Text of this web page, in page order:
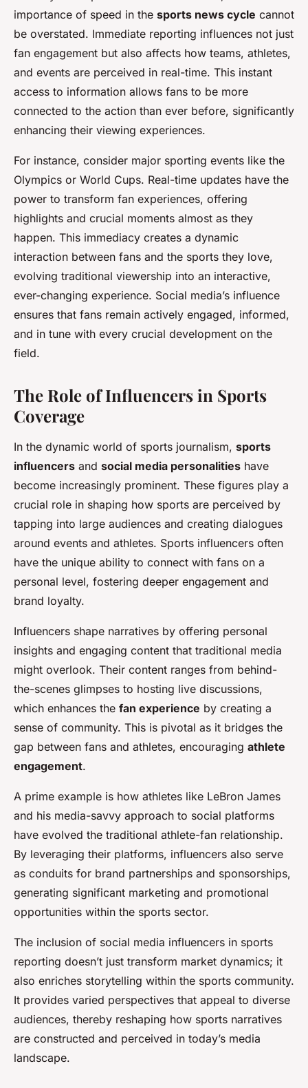
importance of speed in the sports news cycle cannot
be overstated. Immediate reporting influences not just
fan engagement but also affects how teams, athletes,
and events are perceived in real-time. This instant
access to information allows fans to be more
connected to the action than ever before, significantly
enhancing their viewing experiences.
For instance, consider major sporting events like the
Olympics or World Cups. Real-time updates have the
power to transform fan experiences, offering
highlights and crucial moments almost as they
happen. This immediacy creates a dynamic
interaction between fans and the sports they love,
evolving traditional viewership into an interactive,
ever-changing experience. Social media’s influence
ensures that fans remain actively engaged, informed,
and in tune with every crucial development on the
field.
The Role of Influencers in Sports
Coverage
In the dynamic world of sports journalism, sports
influencers and social media personalities have
become increasingly prominent. These figures play a
crucial role in shaping how sports are perceived by
tapping into large audiences and creating dialogues
around events and athletes. Sports influencers often
have the unique ability to connect with fans on a
personal level, fostering deeper engagement and
brand loyalty.
Influencers shape narratives by offering personal
insights and engaging content that traditional media
might overlook. Their content ranges from behind-
the-scenes glimpses to hosting live discussions,
which enhances the fan experience by creating a
sense of community. This is pivotal as it bridges the
gap between fans and athletes, encouraging athlete
engagement.
A prime example is how athletes like LeBron James
and his media-savvy approach to social platforms
have evolved the traditional athlete-fan relationship.
By leveraging their platforms, influencers also serve
as conduits for brand partnerships and sponsorships,
generating significant marketing and promotional
opportunities within the sports sector.
The inclusion of social media influencers in sports
reporting doesn’t just transform market dynamics; it
also enriches storytelling within the sports community.
It provides varied perspectives that appeal to diverse
audiences, thereby reshaping how sports narratives
are constructed and perceived in today’s media
landscape.